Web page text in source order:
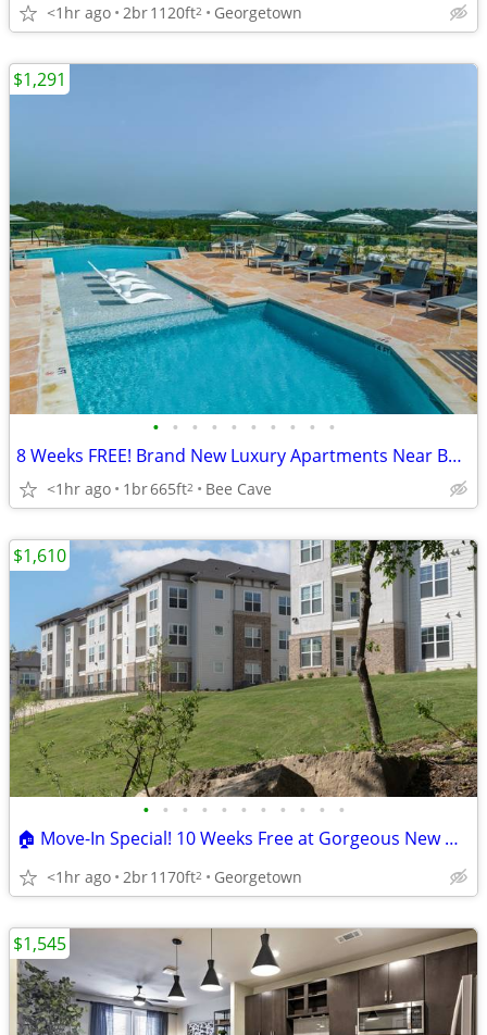
<1hr ago 2br1120ft2 Georgetown
• • • • • • • • • •
8 Weeks FREE! Brand New Luxury Apartments Near Bee Cave & Lake Travis
<1hr ago 1br665ft2 Bee Cave
$1,291
• • • • • • • • • • •
🏠 Move-In Special! 10 Weeks Free at Gorgeous New Georgetown Apartment
<1hr ago 2br1170ft2 Georgetown
$1,610
$1,545